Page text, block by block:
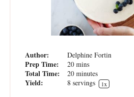
Author: Delphine Fortin
Prep Time: 20 mins
Total Time: 20 minutes
Yield: 8 servings 1x